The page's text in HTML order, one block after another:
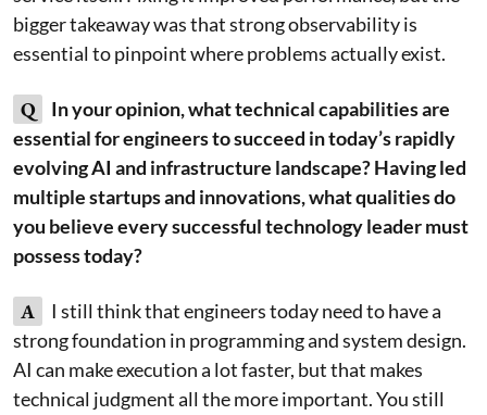
bigger takeaway was that strong observability is
essential to pinpoint where problems actually exist.
Q
In your opinion, what technical capabilities are
essential for engineers to succeed in today’s rapidly
evolving AI and infrastructure landscape? Having led
multiple startups and innovations, what qualities do
you believe every successful technology leader must
possess today?
A
I still think that engineers today need to have a
strong foundation in programming and system design.
AI can make execution a lot faster, but that makes
technical judgment all the more important. You still